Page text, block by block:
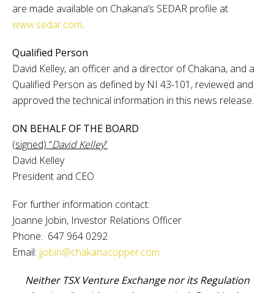
are made available on Chakana’s SEDAR profile at
www.sedar.com.
Qualified Person
David Kelley, an officer and a director of Chakana, and a
Qualified Person as defined by NI 43-101, reviewed and
approved the technical information in this news release.
ON BEHALF OF THE BOARD
(signed) “David Kelley”
David Kelley
President and CEO
For further information contact:
Joanne Jobin, Investor Relations Officer
Phone: 647 964 0292
Email: jjobin@chakanacopper.com
Neither TSX Venture Exchange nor its Regulation